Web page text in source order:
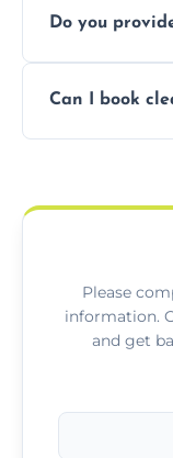
we offer a
Do you
for your
Can I book
Nuneaton.
Please
information.
and get